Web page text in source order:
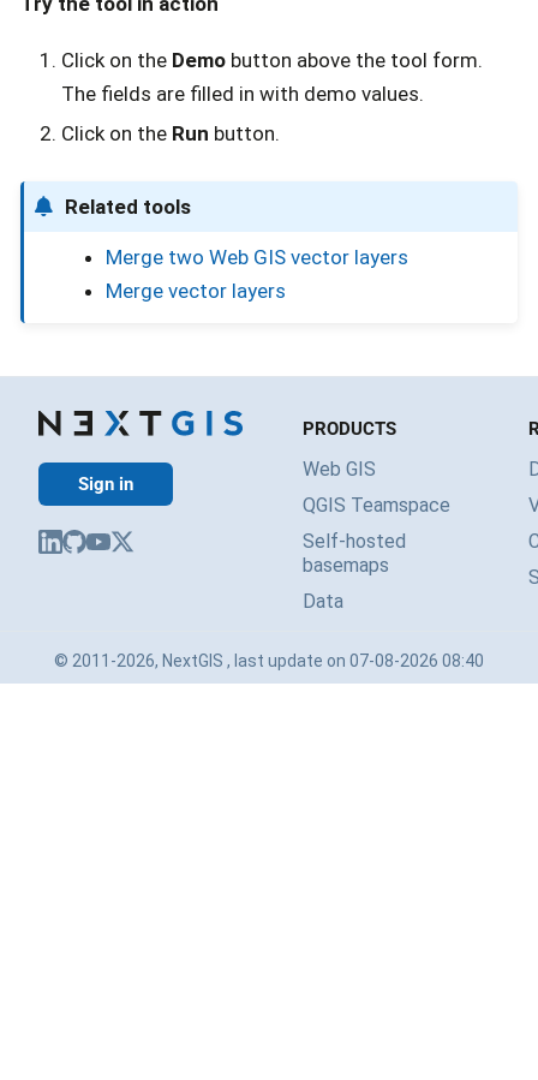
Click on the Demo button above the tool form.
The fields are filled in with demo values.
Click on the Run button.
Related tools
Merge two Web GIS vector layers
Merge vector layers
Sign in
PRODUCTS
Web GIS
QGIS Teamspace
Self-hosted
basemaps
Data
© 2011-2026, NextGIS , last update on 07-08-2026 08:40